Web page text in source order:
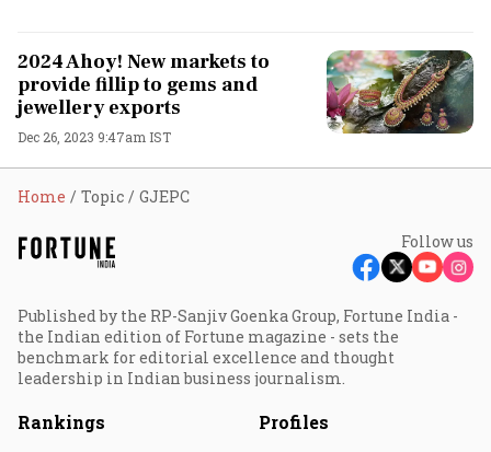
2024 Ahoy! New markets to
provide fillip to gems and
jewellery exports
Dec 26, 2023 9:47am IST
Home Topic GJEPC
Follow us
Published by the RP-Sanjiv Goenka Group, Fortune India -
the Indian edition of Fortune magazine - sets the
benchmark for editorial excellence and thought
leadership in Indian business journalism.
Rankings Profiles